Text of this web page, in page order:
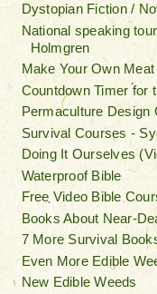
Dystopian Fiction /
National speaking
Holmgren
Make Your Own
Countdown Timer for
Permaculture Design
Survival Courses -
Doing It Ourselves
Waterproof Bible
Free Video Bible
Books About Near-
7 More Survival
Even More Edible
New Edible Weeds